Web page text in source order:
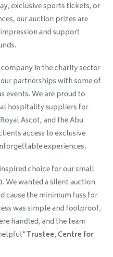
exclusive sports tickets, or
our auction prizes are
and support
in the charity sector
partnerships with some of
events. We are proud to
hospitality suppliers for
Ascot, and the Abu
access to exclusive
experiences.
choice for our small
We wanted a silent auction
cause the minimum fuss for
was simple and foolproof,
handled, and the team
Trustee, Centre for